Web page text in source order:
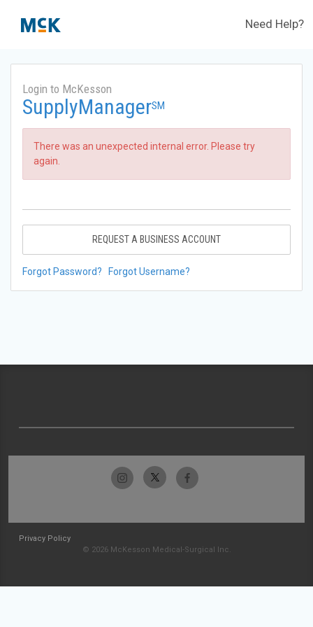
Need Help?
Login to McKesson
SupplyManagerSM
There was an unexpected internal error. Please try
again.
REQUEST A BUSINESS ACCOUNT
Forgot Password? Forgot Username?
Privacy Policy
© 2026 McKesson Medical-Surgical Inc.